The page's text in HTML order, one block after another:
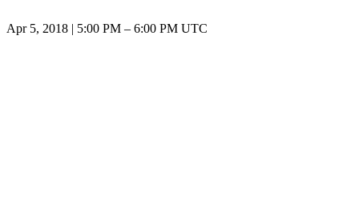
Apr 5, 2018 5:00 PM – 6:00 PM UTC